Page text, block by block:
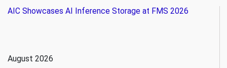
AIC Showcases AI Inference Storage at FMS 2026
August 2026